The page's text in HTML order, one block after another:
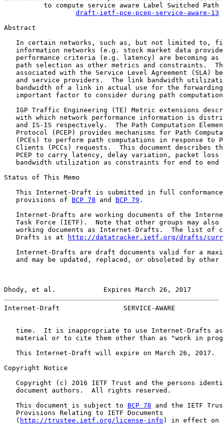
to compute service aware Label Switched Path
draft-ietf-pce-pcep-service-aware-13
Abstract
In certain networks, such as, but not limited to,
information networks (e.g. stock market data
performance criteria (e.g. latency) are becoming as
path selection as other metrics and constraints.
associated with the Service Level Agreement (SLA)
and service providers.  The link bandwidth
bandwidth of a link in actual use for the
important factor to consider during path
IGP Traffic Engineering (TE) Metric extensions
with which network performance information is
and IS-IS respectively.  The Path Computation
Protocol (PCEP) provides mechanisms for Path
(PCEs) to perform path computations in response to
Clients (PCCs) requests.  This document describes
PCEP to carry latency, delay variation, packet loss
bandwidth utilization as constraints for end to end
Status of This Memo
This Internet-Draft is submitted in full
   provisions of
BCP 78 and BCP 79 .
Internet-Drafts are working documents of the
Task Force (IETF).  Note that other groups may also
working documents as Internet-Drafts.  The list of
   Drafts is at
http://datatracker.ietf.org/drafts/
Internet-Drafts are draft documents valid for a
and may be updated, replaced, or obsoleted by other
Dhody, et al.            Expires March 26, 2017
Internet-Draft                SERVICE-AWARE
time.  It is inappropriate to use Internet-Drafts
material or to cite them other than as "work in
   This Internet-Draft will expire on March 26, 2017.
Copyright Notice
Copyright (c) 2016 IETF Trust and the persons
   document authors.  All rights reserved.
   This document is subject to
BCP 78 and the IETF
   Provisions Relating to IETF Documents
   (
http://trustee.ietf.org/license-info ) in effect on